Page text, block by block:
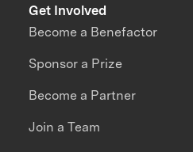
Get Involved
Become a Benefactor
Sponsor a Prize
Become a Partner
Join a Team